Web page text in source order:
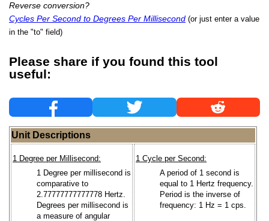
Reverse conversion?
Cycles Per Second to Degrees Per Millisecond (or just enter a value
in the "to" field)
Please share if you found this tool
useful:
Unit Descriptions
1 Degree per Millisecond:
1 Degree per millisecond is
comparative to
2.77777777777778 Hertz.
Degrees per millisecond is
a measure of angular
1 Cycle per Second:
A period of 1 second is
equal to 1 Hertz frequency.
Period is the inverse of
frequency: 1 Hz = 1 cps.